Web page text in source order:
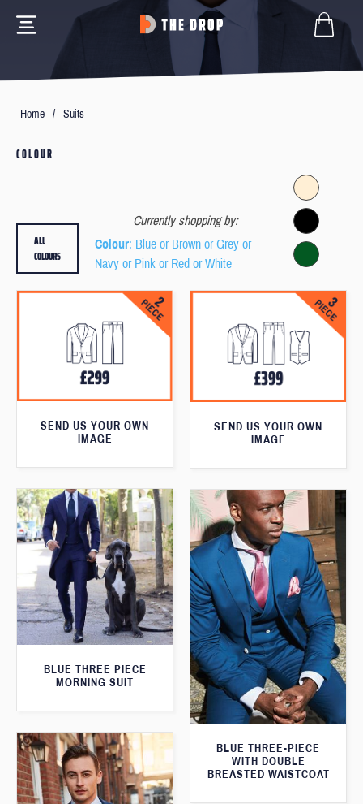
Home / Suits
COLOUR
Currently shopping by:
Colour: Blue or Brown or Grey or
Navy or Pink or Red or White
ALL
COLOURS
SEND US YOUR OWN
IMAGE
SEND US YOUR OWN
IMAGE
BLUE THREE PIECE
MORNING SUIT
BLUE THREE-PIECE
WITH DOUBLE
BREASTED WAISTCOAT